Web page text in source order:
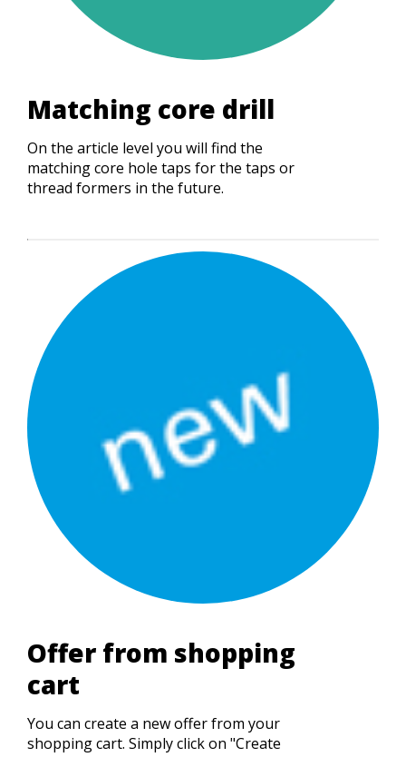
Matching core drill
On the article level you will find the
matching core hole taps for the taps or
thread formers in the future.
Offer from shopping
cart
You can create a new offer from your
shopping cart. Simply click on "Create